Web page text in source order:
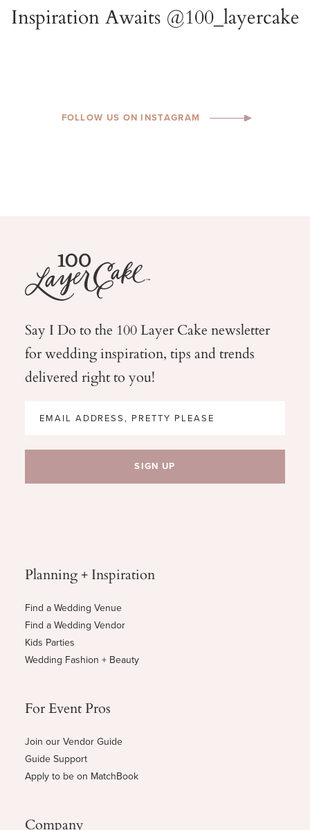
FOLLOW US ON INSTAGRAM
Say I Do to the 100 Layer Cake newsletter
for weddinginspiration, tips and trends
delivered right to you!
Planning + Inspiration
Find a Wedding Venue
Find a Wedding Vendor
Kids Parties
Wedding Fashion + Beauty
For Event Pros
Join our Vendor Guide
Guide Support
Apply to be on MatchBook
Company